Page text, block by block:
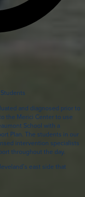
and diagnosed prior to
the Merici Center to use
School with a
Plan. The students in our
intervention specialists
throughout the day.
east side that